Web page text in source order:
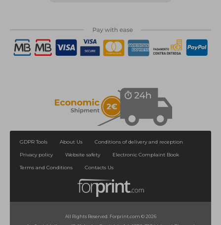
GDPR Tools About Us
Conditions of delivery and reception
Privacy policy
Website safety
Electronic Complaint Book
Terms and Conditions
Contacts Us
All Rights Reserved. Forprint.com © 2026